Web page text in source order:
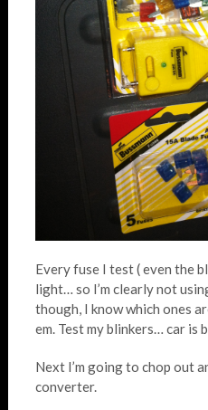
Every fuse I test ( even the
light… so I’m clearly not
though, I know which ones
em. Test my blinkers… car is
Next I’m going to chop out
converter.